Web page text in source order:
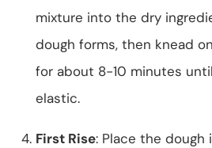
mixture into the dry
dough forms, then knead
for about 8-10 minutes
elastic.
First Rise: Place the dough